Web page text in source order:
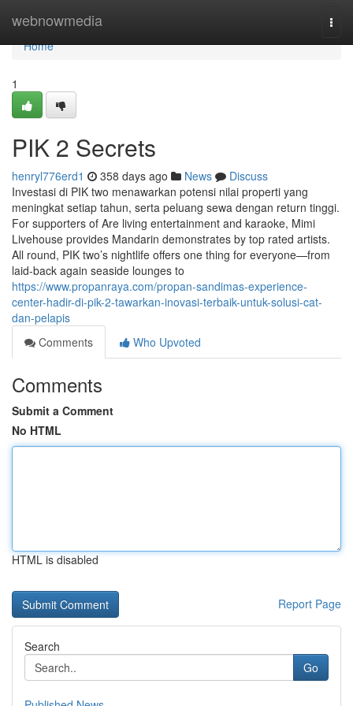
webnowmedia
Home
Home
1
PIK 2 Secrets
henryl776erd1 358 days ago News
Discuss
Investasi di PIK two menawarkan potensi nilai properti yang
meningkat setiap tahun, serta peluang sewa dengan return tinggi.
For supporters of Are living entertainment and karaoke, Mimi
Livehouse provides Mandarin demonstrates by top rated artists.
All round, PIK two’s nightlife offers one thing for everyone—from
laid-back again seaside lounges to
https://www.propanraya.com/propan-sandimas-experience-
center-hadir-di-pik-2-tawarkan-inovasi-terbaik-untuk-solusi-cat-
dan-pelapis
Comments
Who Upvoted
Comments
Submit a Comment
No HTML
HTML is disabled
Report Page
Search
Go